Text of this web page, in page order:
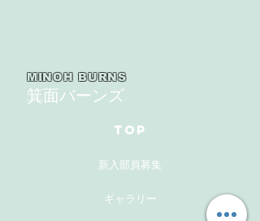
MINOH BURNS
箕面バーンズ
TOP
新入部員募集
ギャラリー